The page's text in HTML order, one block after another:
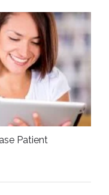
Patient